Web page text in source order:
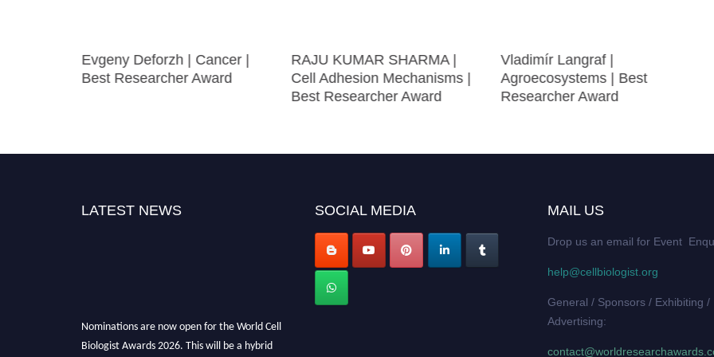
Evgeny Deforzh | Cancer |
Best Researcher Award
RAJU KUMAR SHARMA |
Cell Adhesion Mechanisms |
Best Researcher Award
Vladimír Langraf |
Agroecosystems | Best
Researcher Award
LATEST NEWS
Nominations are now open for the World Cell
Biologist Awards 2026. This will be a hybrid
SOCIAL MEDIA MAIL US
Drop us an email for Event
help@cellbiologist.org
General / Sponsors / Exhibiting /
Advertising: